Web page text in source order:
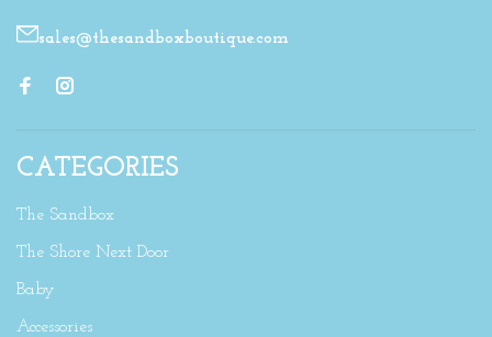
sales@thesandboxboutique.com
CATEGORIES
The Sandbox
The Shore Next Door
Baby
Accessories